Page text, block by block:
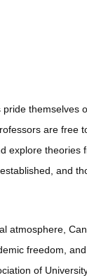
pride themselves
are free
explore theories
and
atmosphere,
freedom,
of